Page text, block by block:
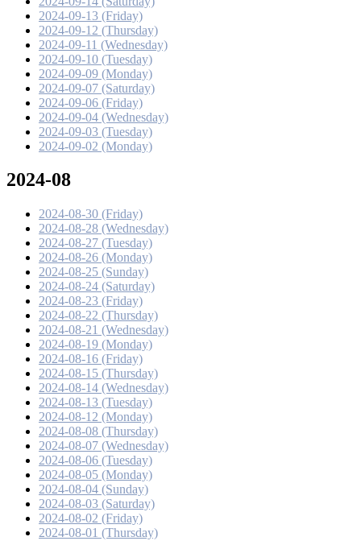
2024-09-13 (Friday)
2024-09-12 (Thursday)
2024-09-11 (Wednesday)
2024-09-10 (Tuesday)
2024-09-09 (Monday)
2024-09-07 (Saturday)
2024-09-06 (Friday)
2024-09-04 (Wednesday)
2024-09-03 (Tuesday)
2024-09-02 (Monday)
2024-08
2024-08-30 (Friday)
2024-08-28 (Wednesday)
2024-08-27 (Tuesday)
2024-08-26 (Monday)
2024-08-25 (Sunday)
2024-08-24 (Saturday)
2024-08-23 (Friday)
2024-08-22 (Thursday)
2024-08-21 (Wednesday)
2024-08-19 (Monday)
2024-08-16 (Friday)
2024-08-15 (Thursday)
2024-08-14 (Wednesday)
2024-08-13 (Tuesday)
2024-08-12 (Monday)
2024-08-08 (Thursday)
2024-08-07 (Wednesday)
2024-08-06 (Tuesday)
2024-08-05 (Monday)
2024-08-04 (Sunday)
2024-08-03 (Saturday)
2024-08-02 (Friday)
2024-08-01 (Thursday)